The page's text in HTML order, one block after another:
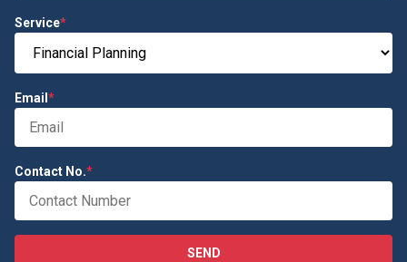
Service*
Email *
Contact No.*
SEND